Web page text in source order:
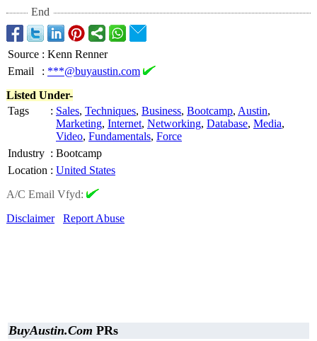
End
Source : Kenn Renner
Email
: ***@buyaustin.com
Listed Under-
Tags
: Sales, Techniques, Business, Bootcamp, Austin,
Marketing, Internet, Networking, Database, Media,
Video, Fundamentals, Force
Industry : Bootcamp
Location : United States
A/C Email Vfyd:
Disclaimer
Report Abuse
BuyAustin.Com PRs